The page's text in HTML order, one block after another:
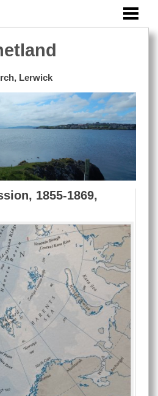
Lerwick
1855-1869,